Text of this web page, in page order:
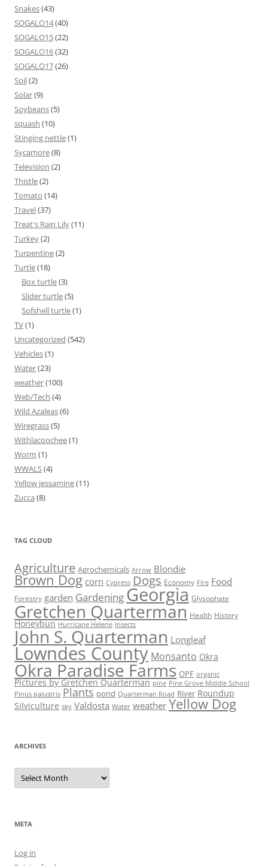
Snakes(43)
SOGALO14(40)
SOGALO15(22)
SOGALO16(32)
SOGALO17(26)
Soil(2)
Solar(9)
Soybeans(5)
squash (10)
Stinging nettle(1)
Sycamore(8)
Television (2)
Thistle(2)
Tomato (14)
Travel(37)
Treat's Rain Lily(11)
Turkey(2)
Turpentine(2)
Turtle(18)
Box turtle(3)
Slider turtle(5)
Sofshell turtle(1)
TV(1)
Uncategorized (542)
Vehicles(1)
Water(23)
weather(100)
Web/Tech (4)
Wild Azaleas(6)
Wiregrass(5)
Withlacoochee(1)
Worm (1)
WWALS(4)
Yellow jessamine(11)
Zucca (8)
TAG CLOUD
Agriculture Agrochemicals Arrow Blondie
Brown Dog corn Cypress Dogs Economy Fire Food
Forestry garden Gardening Georgia Glysophate
Gretchen Quarterman Health History
Honeybun Hurricane Helene Insects
John S. Quarterman Longleaf
Lowndes County Monsanto Okra
Okra Paradise Farms OPF organic
Pictures by Gretchen Quarterman pine Pine Grove Middle School
Pinus palustris Plants pond Quarterman Road River Roundup
Silviculture sky Valdosta Water weather Yellow Dog
ARCHIVES
Archives
META
Log in